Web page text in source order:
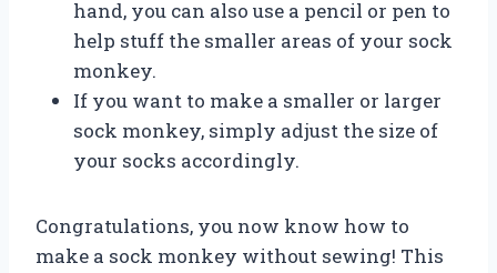
hand, you can also use a pencil or pen to
help stuff the smaller areas of your sock
monkey.
If you want to make a smaller or larger
sock monkey, simply adjust the size of
your socks accordingly.
Congratulations, you now know how to
make a sock monkey without sewing! This